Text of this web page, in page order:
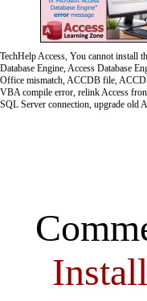
TechHelp Access, You cannot install
Database Engine, Access Database
Office mismatch, ACCDB file,
VBA compile error, relink Access
SQL Server connection, upgrade old